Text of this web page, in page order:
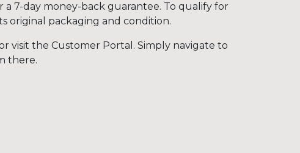
7-day money-back guarantee. To qualify for
original packaging and condition.
visit the Customer Portal. Simply navigate to
there.